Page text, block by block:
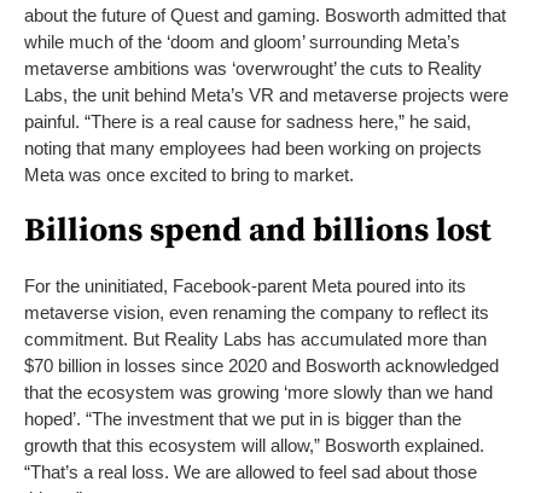
about the future of Quest and gaming. Bosworth admitted that
while much of the ‘doom and gloom’ surrounding Meta’s
metaverse ambitions was ‘overwrought’ the cuts to Reality
Labs, the unit behind Meta’s VR and metaverse projects were
painful. “There is a real cause for sadness here,” he said,
noting that many employees had been working on projects
Meta was once excited to bring to market.
Billions spend and billions lost
For the uninitiated, Facebook-parent Meta poured into its
metaverse vision, even renaming the company to reflect its
commitment. But Reality Labs has accumulated more than
$70 billion in losses since 2020 and Bosworth acknowledged
that the ecosystem was growing ‘more slowly than we hand
hoped’. “The investment that we put in is bigger than the
growth that this ecosystem will allow,” Bosworth explained.
“That’s a real loss. We are allowed to feel sad about those